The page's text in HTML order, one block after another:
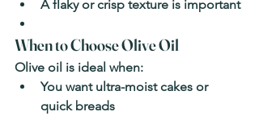
A flaky or crisp texture is important
When to Choose Olive Oil
Olive oil is ideal when:
You want ultra-moist cakes or
quick breads